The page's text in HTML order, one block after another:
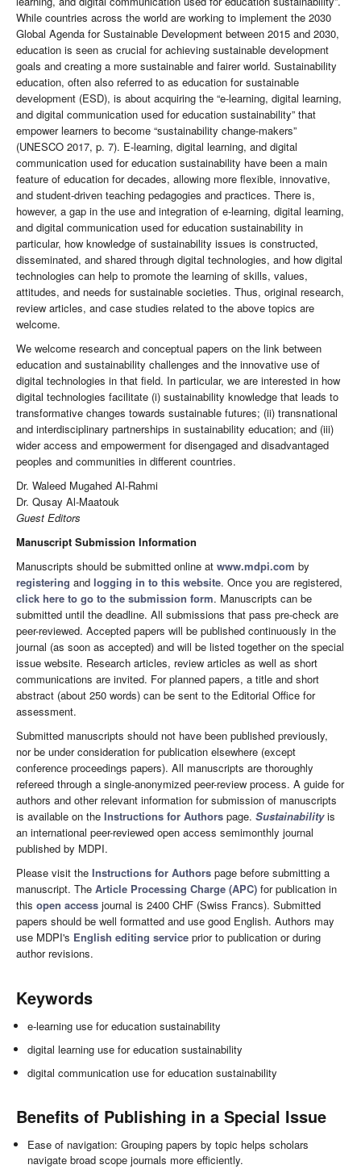
While countries across the world are working to implement the 2030
Global Agenda for Sustainable Development between 2015 and 2030,
education is seen as crucial for achieving sustainable development
goals and creating a more sustainable and fairer world. Sustainability
education, often also referred to as education for sustainable
development (ESD), is about acquiring the “e-learning, digital learning,
and digital communication used for education sustainability” that
empower learners to become “sustainability change-makers”
(UNESCO 2017, p. 7). E-learning, digital learning, and digital
communication used for education sustainability have been a main
feature of education for decades, allowing more flexible, innovative,
and student-driven teaching pedagogies and practices. There is,
however, a gap in the use and integration of e-learning, digital learning,
and digital communication used for education sustainability in
particular, how knowledge of sustainability issues is constructed,
disseminated, and shared through digital technologies, and how digital
technologies can help to promote the learning of skills, values,
attitudes, and needs for sustainable societies. Thus, original research,
review articles, and case studies related to the above topics are
welcome.
We welcome research and conceptual papers on the link between
education and sustainability challenges and the innovative use of
digital technologies in that field. In particular, we are interested in how
digital technologies facilitate (i) sustainability knowledge that leads to
transformative changes towards sustainable futures; (ii) transnational
and interdisciplinary partnerships in sustainability education; and (iii)
wider access and empowerment for disengaged and disadvantaged
peoples and communities in different countries.
Dr. Waleed Mugahed Al-Rahmi
Dr. Qusay Al-Maatouk
Guest Editors
Manuscript Submission Information
Manuscripts should be submitted online at www.mdpi.com by
registering and logging in to this website. Once you are registered,
click here to go to the submission form. Manuscripts can be
submitted until the deadline. All submissions that pass pre-check are
peer-reviewed. Accepted papers will be published continuously in the
journal (as soon as accepted) and will be listed together on the special
issue website. Research articles, review articles as well as short
communications are invited. For planned papers, a title and short
abstract (about 250 words) can be sent to the Editorial Office for
assessment.
Submitted manuscripts should not have been published previously,
nor be under consideration for publication elsewhere (except
conference proceedings papers). All manuscripts are thoroughly
refereed through a single-anonymized peer-review process. A guide for
authors and other relevant information for submission of manuscripts
is available on the Instructions for Authors page. Sustainabilityis
an international peer-reviewed open access semimonthly journal
published by MDPI.
Please visit the Instructions for Authors page before submitting a
manuscript. The Article Processing Charge (APC) for publication in
this open access journal is 2400 CHF (Swiss Francs). Submitted
papers should be well formatted and use good English. Authors may
use MDPI's English editing service prior to publication or during
author revisions.
Keywords
e-learning use for education sustainability
digital learning use for education sustainability
digital communication use for education sustainability
Benefits of Publishing in a Special Issue
Ease of navigation: Grouping papers by topic helps scholars
navigate broad scope journals more efficiently.